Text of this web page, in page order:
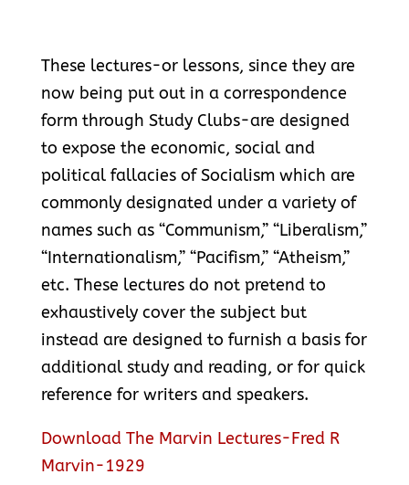
These lectures-or lessons, since they are
now being put out in a correspondence
form through Study Clubs-are designed
to expose the economic, social and
political fallacies of Socialism which are
commonly designated under a variety of
names such as “Communism,” “Liberalism,”
“Internationalism,” “Pacifism,” “Atheism,”
etc. These lectures do not pretend to
exhaustively cover the subject but
instead are designed to furnish a basis for
additional study and reading, or for quick
reference for writers and speakers.
Download The Marvin Lectures-Fred R
Marvin-1929